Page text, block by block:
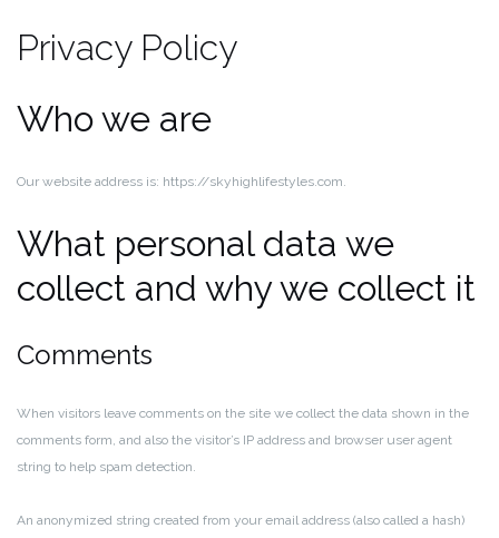
Privacy Policy
Who we are
Our website address is: https://skyhighlifestyles.com.
What personal data we
collect and why we collect it
Comments
When visitors leave comments on the site we collect the data shown in the
comments form, and also the visitor’s IP address and browser user agent
string to help spam detection.
An anonymized string created from your email address (also called a hash)